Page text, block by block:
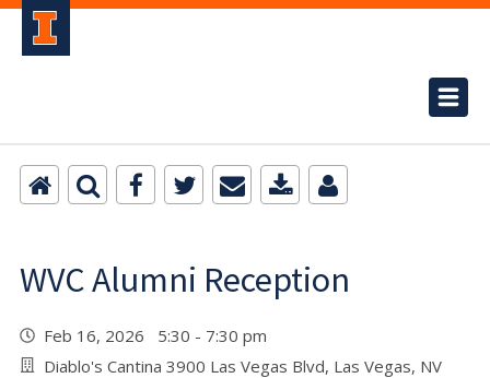
WVC Alumni Reception
Feb 16, 2026 5:30 - 7:30 pm
Diablo's Cantina 3900 Las Vegas Blvd, Las Vegas, NV